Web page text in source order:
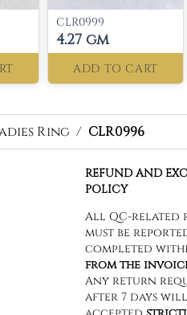
CLR0999
4.27 gm
ADD TO CART
Ring / CLR0996
REFUND AND
POLICY